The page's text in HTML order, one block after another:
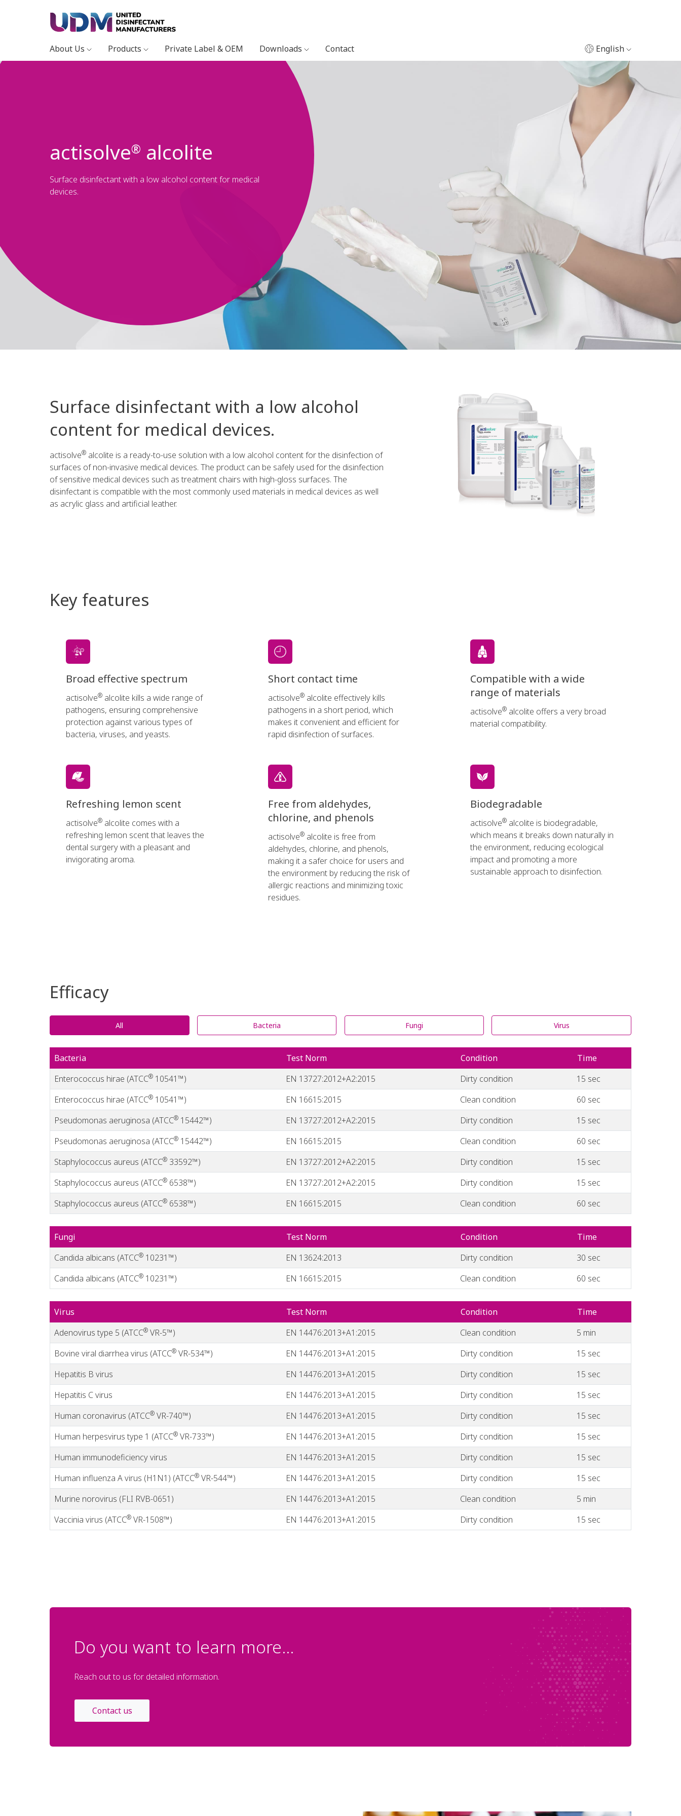
About Us Products Private Label & OEM Downloads Contact English
actisolve® alcolite
Surface disinfectant with a low alcohol content for medical
devices.
Surface disinfectant with a low alcohol
content for medical devices.
actisolve® alcolite is a ready-to-use solution with a low alcohol content for the disinfection of
surfaces of non-invasive medical devices. The product can be safely used for the disinfection
of sensitive medical devices such as treatment chairs with high-gloss surfaces. The
disinfectant is compatible with the most commonly used materials in medical devices as well
as acrylic glass and artificial leather.
Key features
Broad effective spectrum
actisolve® alcolite kills a wide range of
pathogens, ensuring comprehensive
protection against various types of
bacteria, viruses, and yeasts.
Short contact time
actisolve® alcolite effectively kills
pathogens in a short period, which
makes it convenient and efficient for
rapid disinfection of surfaces.
Compatible with a wide
range of materials
actisolve® alcolite offers a very broad
material compatibility.
Refreshing lemon scent
actisolve® alcolite comes with a
refreshing lemon scent that leaves the
dental surgery with a pleasant and
invigorating aroma.
Free from aldehydes,
chlorine, and phenols
actisolve® alcolite is free from
aldehydes, chlorine, and phenols,
making it a safer choice for users and
the environment by reducing the risk of
allergic reactions and minimizing toxic
residues.
Biodegradable
actisolve® alcolite is biodegradable,
which means it breaks down naturally in
the environment, reducing ecological
impact and promoting a more
sustainable approach to disinfection.
Efficacy
All Bacteria Fungi Virus
Bacteria Test Norm Condition
Time
Enterococcus hirae (ATCC® 10541™) EN 13727:2012+A2:2015 Dirty condition
15 sec
Enterococcus hirae (ATCC® 10541™) EN 16615:2015 Clean condition
60 sec
Pseudomonas aeruginosa (ATCC® 15442™) EN 13727:2012+A2:2015 Dirty condition
15 sec
Pseudomonas aeruginosa (ATCC® 15442™) EN 16615:2015 Clean condition
60 sec
Staphylococcus aureus (ATCC® 33592™) EN 13727:2012+A2:2015 Dirty condition
15 sec
Staphylococcus aureus (ATCC® 6538™) EN 13727:2012+A2:2015 Dirty condition
15 sec
Staphylococcus aureus (ATCC® 6538™) EN 16615:2015 Clean condition 60 sec
Fungi Test Norm Condition
Time
Candida albicans (ATCC® 10231™) EN 13624:2013 Dirty condition
30 sec
Candida albicans (ATCC® 10231™) EN 16615:2015 Clean condition 60 sec
Virus Test Norm Condition
Time
Adenovirus type 5 (ATCC® VR-5™) EN 14476:2013+A1:2015 Clean condition
5 min
Bovine viral diarrhea virus (ATCC® VR-534™) EN 14476:2013+A1:2015 Dirty condition
15 sec
Hepatitis B virus
EN 14476:2013+A1:2015 Dirty condition
15 sec
Hepatitis C virus
EN 14476:2013+A1:2015 Dirty condition
15 sec
Human coronavirus (ATCC® VR-740™) EN 14476:2013+A1:2015 Dirty condition
15 sec
Human herpesvirus type 1 (ATCC® VR-733™) EN 14476:2013+A1:2015 Dirty condition
15 sec
Human immunodeficiency virus
EN 14476:2013+A1:2015 Dirty condition
15 sec
Human influenza A virus (H1N1) (ATCC® VR-544™) EN 14476:2013+A1:2015 Dirty condition
15 sec
Murine norovirus (FLI RVB-0651)
EN 14476:2013+A1:2015 Clean condition
5 min
Vaccinia virus (ATCC® VR-1508™) EN 14476:2013+A1:2015 Dirty condition 15 sec
Do you want to learn more...
Reach out to us for detailed information.
Contact us